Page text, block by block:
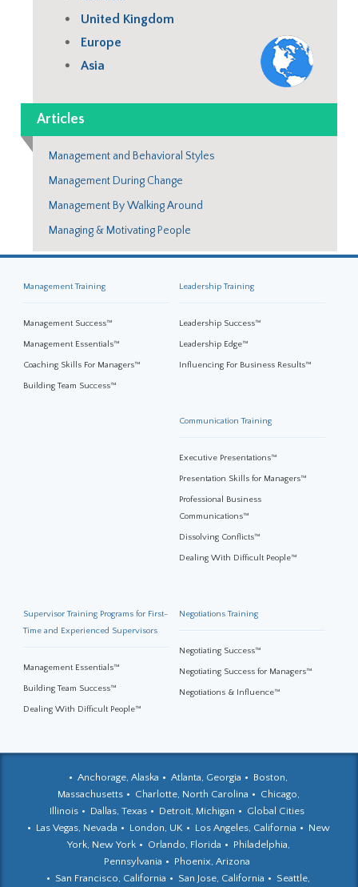
United Kingdom
Europe
Asia
Articles
Management and Behavioral Styles
Management During Change
Management By Walking Around
Managing & Motivating People
Management Training
Management Success™
Management Essentials™
Coaching Skills For Managers™
Building Team Success™
Leadership Training
Leadership Success™
Leadership Edge™
Influencing For Business Results™
Communication Training
Executive Presentations™
Presentation Skills for Managers™
Professional Business
Communications™
Dissolving Conflicts™
Dealing With Difficult People™
Supervisor Training Programs for First-
Time and Experienced Supervisors
Management Essentials™
Building Team Success™
Dealing With Difficult People™
Negotiations Training
Negotiating Success™
Negotiating Success for Managers™
Negotiations & Influence™
Anchorage, Alaska Atlanta, Georgia
Boston,
Massachusetts
Charlotte, North Carolina
Chicago,
Illinois
Dallas, Texas Detroit, Michigan
Global Cities
Las Vegas, Nevada
London, UK Los Angeles, California
New
York, New York
Orlando, Florida
Philadelphia,
Pennsylvania
Phoenix, Arizona
San Francisco, California
San Jose, California Seattle,